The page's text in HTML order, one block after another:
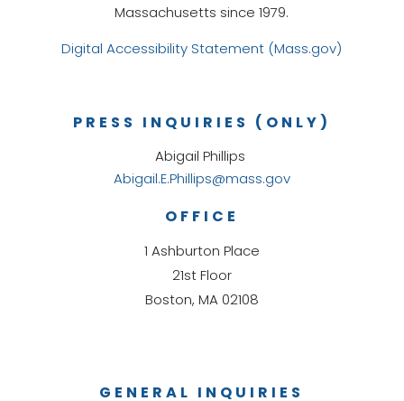
Massachusetts since 1979.
Digital Accessibility Statement (Mass.gov)
GENERAL INQUIRIES
OFFICE
1 Ashburton Place
21st Floor
Boston, MA 02108
PRESS INQUIRIES (ONLY)
Abigail Phillips
Abigail.E.Phillips@mass.gov